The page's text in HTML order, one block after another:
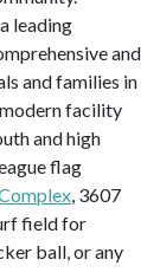
leading
and
and families in
facility
and high
flag
, 3607
field for
ball, or any